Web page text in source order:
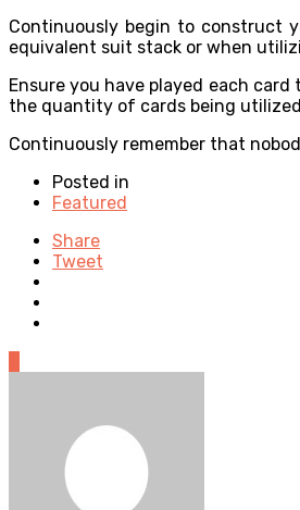
Continuously begin to construct
equivalent suit stack or when
Ensure you have played each
the quantity of cards being
Continuously remember that
Posted in
Featured
Share
Tweet